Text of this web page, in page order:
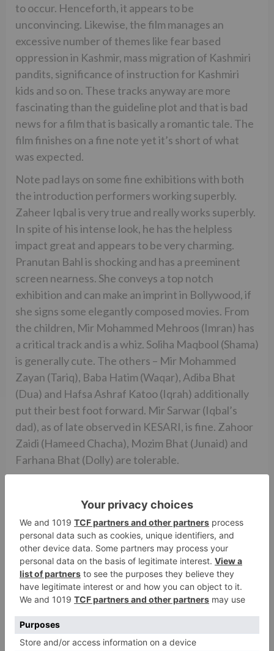
to occur. Henceforth, it appears to be
unconvincing. Likewise, the film manages an
excessive number of themes like fear based
oppression in Kashmir, mass migration of Kashmiri
pandits, significance of instruction for Kashmiri
kids and so on. These tracks anyway are more
fascinating than the guideline plot and that is bad
news for a film that is basically a romantic tale. The
film finishes on a fine note yet it’s short of what
was expected.
Note pad lays on some fine exhibitions with both
the introduction performers working superbly.
Zaheer Iqbal is very true and really works superbly.
In spite of his intense look, he has the helpless
impact great and appears to be very charming.
Pranutan Bahl is shocking and has a preeminent
screen nearness. She conveys a top notch
exhibition and can make an imprint in Bollywood, if
she signs some elegantly composed movies. From
the children, Mir Mohammed Mehroos (Imran) has
a critical track and is a whiz. Soliha Maqbool (Shama)
is generally cute. The others – Mir Mohammed
Zayan (Tariq), Baba Hatim (Waqar), Adiba Bhat
(Dua) and Hafsa Ashraf Katoo (Iqrah) additionally
put their best foot forward. Mir Sarwar (Iqbal’s
dad), as of late observed in KESARI, is fine. Zahoor
Zaidi (Hameed Chacha), Mozim Bhat (Junaid) and
Farhana Bhat (Dolly) are tolerable.
best melody of the part and is likewise picturized
well. ‘Bumro’ is enthusiastic in spite of the fact that
it comes up out of the blue. ‘Fundamental Taare’
comes straightaway however Salman Khan’s voice
doesn’t go over appropriately at a couple of spots.
‘Safar’ and ‘Laila’ are forgettable. Vishal Mishra’s
experience score is according to the film’s topic.
Manoj Kumar Khatoi’s cinematography is shocking
and catches the remote Kashmir districts